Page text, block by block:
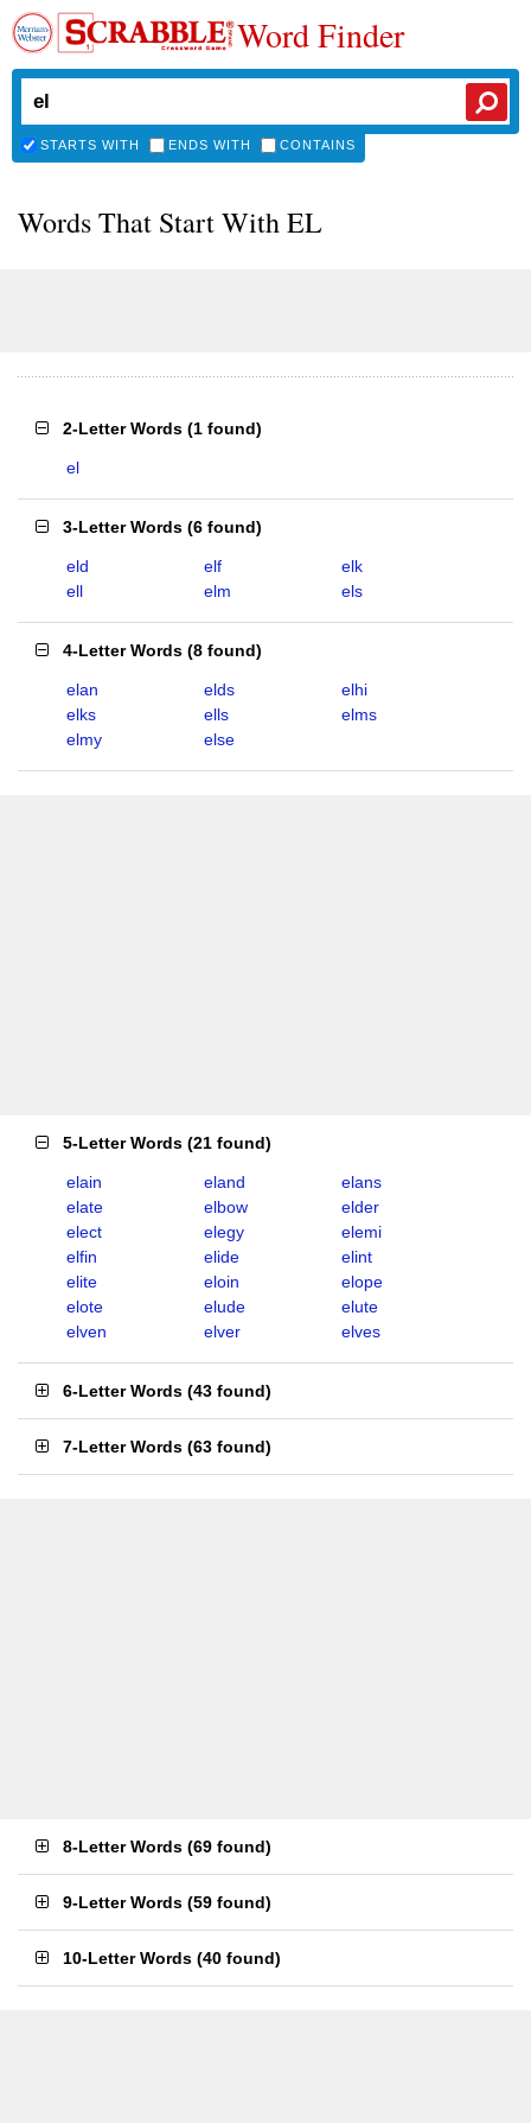
Word Finder
STARTS WITH ENDS WITH CONTAINS
Words That Start With EL
2-Letter Words (1 found)
el
3-Letter Words (6 found)
eld elf
elk
ell
elm els
4-Letter Words (8 found)
elan elds
elhi
elks
ells
elms
elmy
else
5-Letter Words (21 found)
elain eland
elans
elate
elbow
elder
elect
elegy
elemi
elfin
elide
elint
elite
eloin
elope
elote
elude
elute
elven
elver elves
6-Letter Words (43 found)
7-Letter Words (63 found)
8-Letter Words (69 found)
9-Letter Words (59 found)
10-Letter Words (40 found)